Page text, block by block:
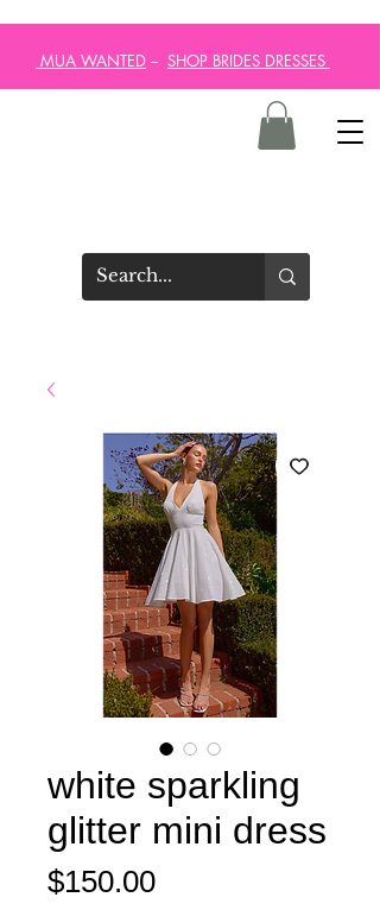
MUA WANTED -- SHOP BRIDES DRESSES
white sparkling
glitter mini dress
$150.00Price